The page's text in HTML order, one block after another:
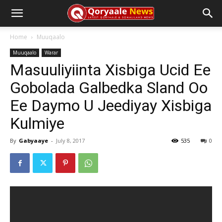
Home Muuqaalo
Muuqaalo Warar
Masuuliyiinta Xisbiga Ucid Ee
Gobolada Galbedka Sland Oo
Ee Daymo U Jeediyay Xisbiga
Kulmiye
By Gabyaaye - July 8, 2017 0
535